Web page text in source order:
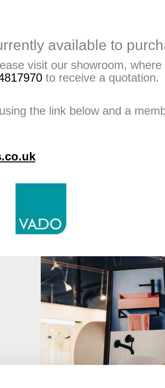
available to
visit our showroom,
to receive a quotation.
the link below and a